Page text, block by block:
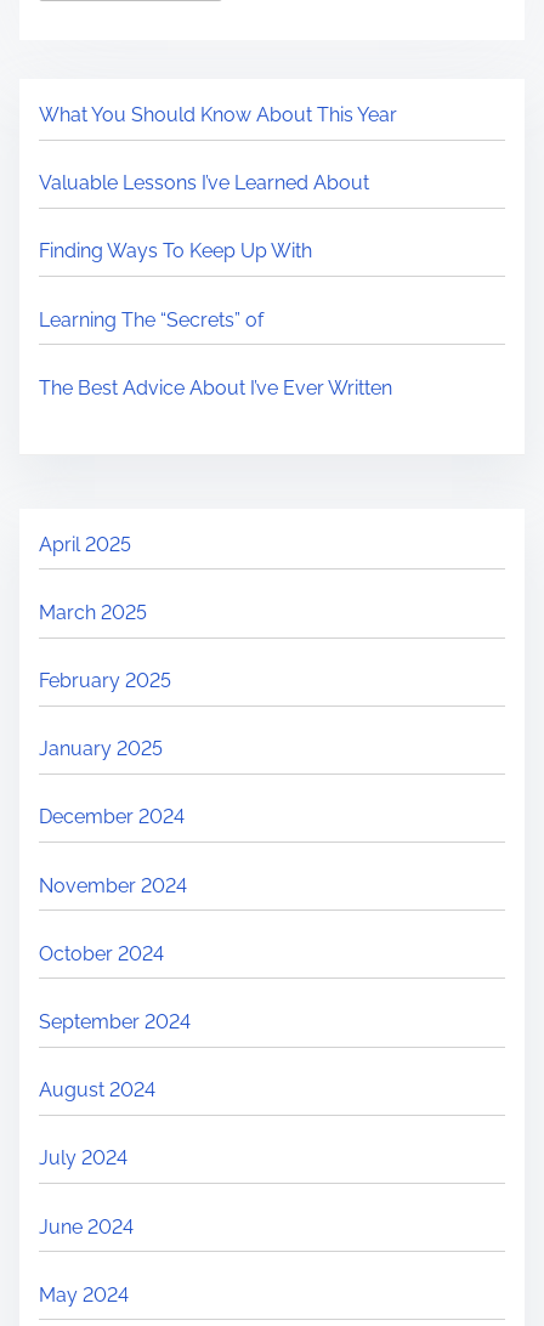
What You Should Know About This Year
Valuable Lessons I’ve Learned About
Finding Ways To Keep Up With
Learning The “Secrets” of
The Best Advice About I’ve Ever Written
April 2025
March 2025
February 2025
January 2025
December 2024
November 2024
October 2024
September 2024
August 2024
July 2024
June 2024
May 2024